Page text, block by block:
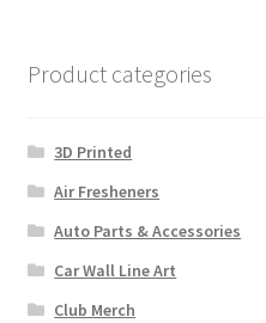
Product categories
3D Printed
Air Fresheners
Auto Parts & Accessories
Car Wall Line Art
Club Merch